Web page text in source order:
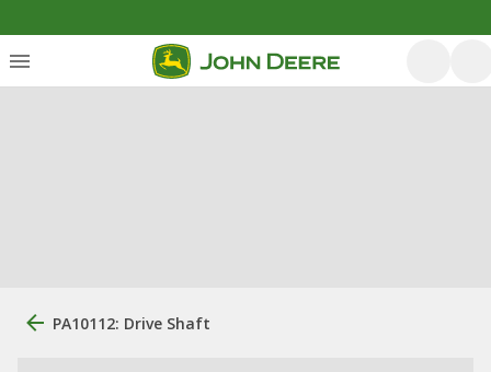
PA10112: Drive Shaft